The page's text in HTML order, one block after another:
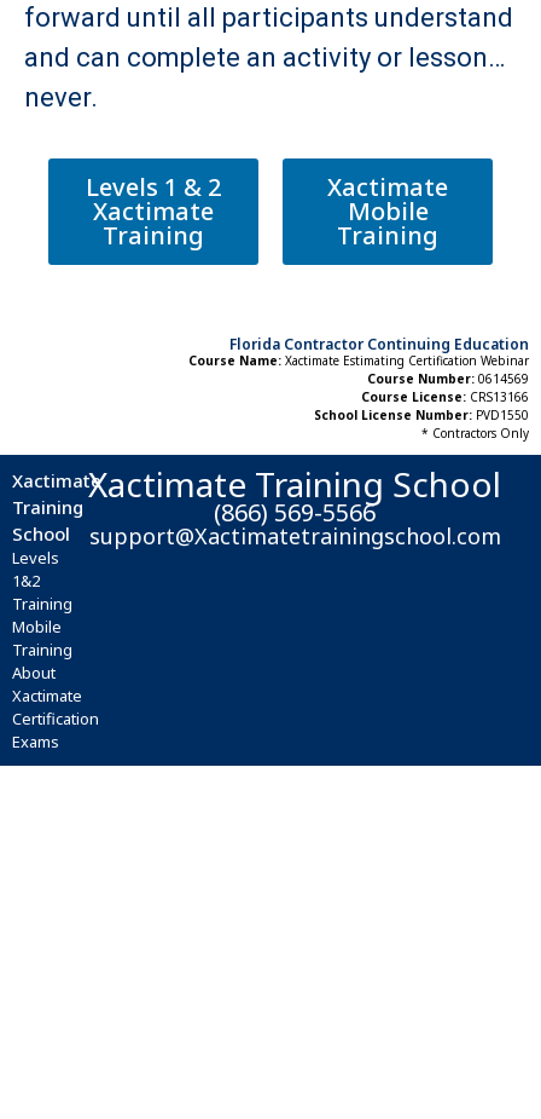
forward until all participants understand
and can complete an activity or lesson…
never.
Levels 1 & 2
Xactimate
Training
Xactimate
Mobile
Training
Florida Contractor Continuing Education
Course Name: Xactimate Estimating Certification Webinar
Course Number: 0614569
Course License: CRS13166
School License Number: PVD1550
* Contractors Only
Xactimate
Training
School
Levels
1&2
Training
Mobile
Training
About
Xactimate
Certification
Exams
Xactimate Training School
(866) 569-5566
support@Xactimatetrainingschool.com